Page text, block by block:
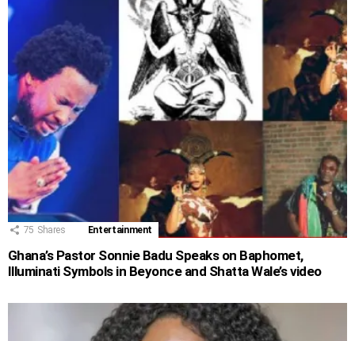
75 Shares Entertainment
Ghana’s Pastor Sonnie Badu Speaks on Baphomet,
Illuminati Symbols in Beyonce and Shatta Wale’s video